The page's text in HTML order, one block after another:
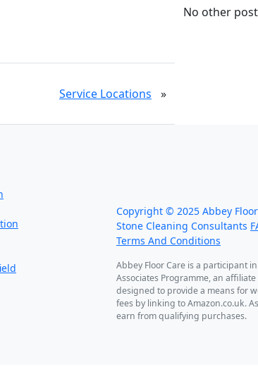
Service Locations »
No other
Copyright © 2025 Abbey
Stone Cleaning Consultants
Terms And Conditions
Abbey Floor Care is a participant
Associates Programme, an
designed to provide a means for
fees by linking to Amazon.co.uk.
earn from qualifying purchases.